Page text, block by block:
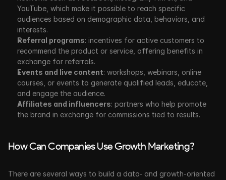
YouTube, which make it possible to reach specific
audiences based on demographic data, behaviors, and
interests.
Referral programs: incentives for active customers to
recommend the product or service, offering benefits in
exchange for referrals.
Events and live content: workshops, webinars, online
courses, or events to generate qualified leads, educate,
and engage the audience.
Affiliates and influencers: partners who help promote
the brand in exchange for commissions tied to results.
How Can Companies Use Growth Marketing?
There are several ways to build a data- and growth-oriented